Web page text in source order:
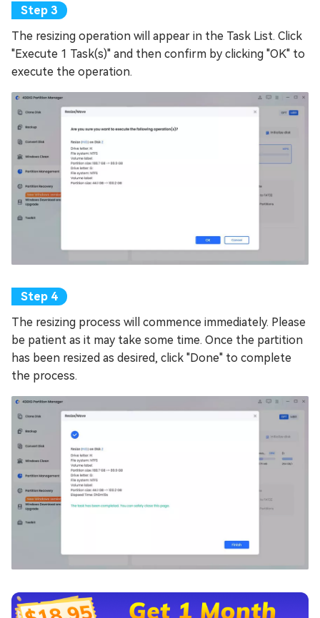
The resizing operation will appear in the Task List. Click
"Execute 1 Task(s)" and then confirm by clicking "OK" to
execute the operation.
The resizing process will commence immediately. Please
be patient as it may take some time. Once the partition
has been resized as desired, click "Done" to complete
the process.